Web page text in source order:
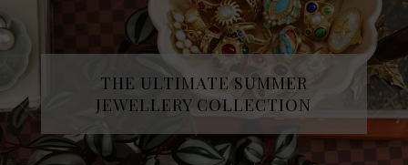
THE ULTIMATE SUMMER
JEWELLERY COLLECTION